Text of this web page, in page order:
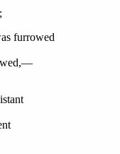
furrowed